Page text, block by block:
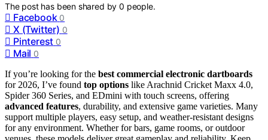
The post has been shared by0 people.
Facebook 0
X (Twitter) 0
Pinterest 0
Mail 0
If you’re looking for the best commercial electronic dartboards
for 2026, I’ve found top options like Arachnid Cricket Maxx 4.0,
Spider 360 Series, and EDmini with touch screens, offering
advanced features, durability, and extensive game varieties. Many
support multiple players, easy setup, and weather-resistant designs
for any environment. Whether for bars, game rooms, or outdoor